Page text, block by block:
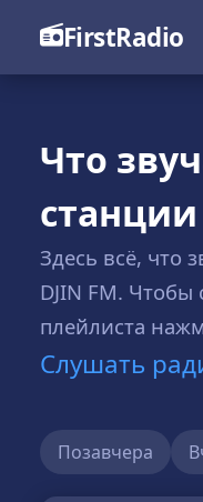
FirstRadio
Что
станции
Здесь всё, что
DJIN FM. Чтобы
плейлиста
Слушать
Позавчера